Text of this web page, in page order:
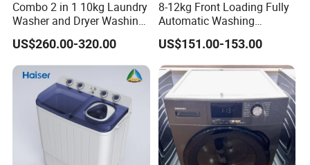
Combo 2 in 1 10kg Laundry
Washer and Dryer Washing
Machine
US$260.00-320.00
8-12kg Front Loading Fully
Automatic Washing
Machine Household Using
Washer
US$151.00-153.00